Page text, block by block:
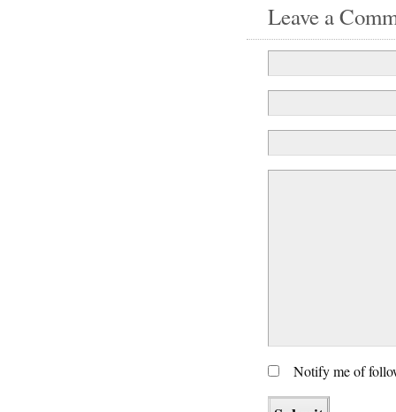
Leave a
Notify me of